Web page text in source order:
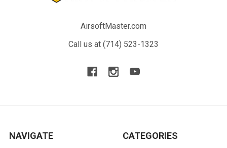
AirsoftMaster.com
Call us at (714) 523-1323
NAVIGATE CATEGORIES